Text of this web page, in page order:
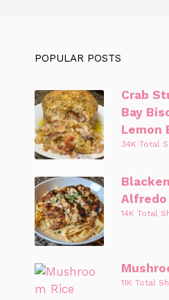
POPULAR POSTS
Crab
Bay
Lemon
34K Total
Alfredo
14K Total
11K Total